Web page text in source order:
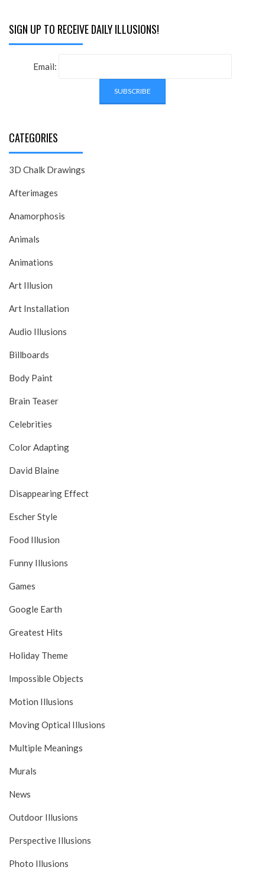
SIGN UP TO RECEIVE DAILY ILLUSIONS!
Email:
CATEGORIES
3D Chalk Drawings
Afterimages
Anamorphosis
Animals
Animations
Art Illusion
Art Installation
Audio Illusions
Billboards
Body Paint
Brain Teaser
Celebrities
Color Adapting
David Blaine
Disappearing Effect
Escher Style
Food Illusion
Funny Illusions
Games
Google Earth
Greatest Hits
Holiday Theme
Impossible Objects
Motion Illusions
Moving Optical Illusions
Multiple Meanings
Murals
News
Outdoor Illusions
Perspective Illusions
Photo Illusions